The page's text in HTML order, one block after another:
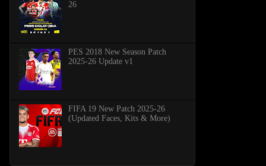
26
PES 2018 New Season Patch
2025-26 Update v1
FIFA 19 New Patch 2025-26
(Updated Faces, Kits & More)